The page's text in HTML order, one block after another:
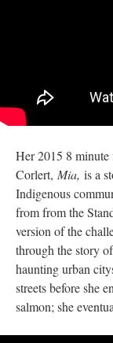
Her 2015 8
Corlert, Mia, is a
Indigenous
from from the
version of the
through the story
haunting urban
streets before she
salmon; she